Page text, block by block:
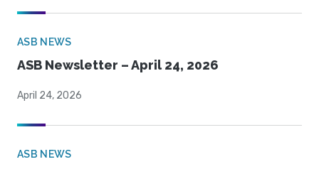
ASB NEWS
ASB Newsletter – April 24, 2026
April 24, 2026
ASB NEWS